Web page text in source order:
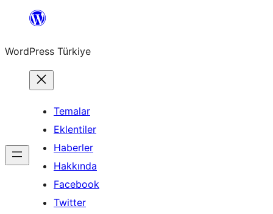
İçeriğe
WordPress Türkiye
Temalar
Eklentiler
Haberler
Hakkında
Facebook
Twitter